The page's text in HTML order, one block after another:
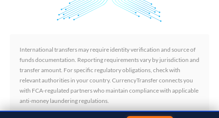
International transfers may require identity verification and source of
funds documentation. Reporting requirements vary by jurisdiction and
transfer amount. For specific regulatory obligations, check with
relevant authorities in your country. CurrencyTransfer connects you
with FCA-regulated partners who maintain compliance with applicable
anti-money laundering regulations.